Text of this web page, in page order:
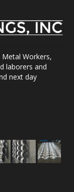
Workers,
laborers and
next day